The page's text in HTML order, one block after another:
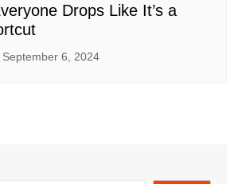
Drops Like It’s a
September 6, 2024